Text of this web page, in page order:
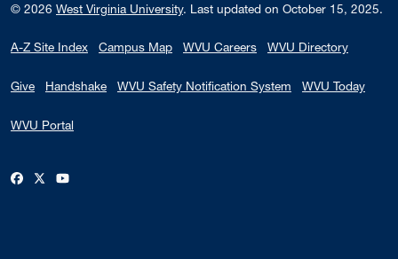
© 2026 West Virginia University. Last updated on October 15, 2025.
A-Z Site Index Campus Map WVU Careers WVU Directory
Give Handshake WVU Safety Notification System WVU Today
WVU Portal
WVU on Facebook
WVU on X / Twitter
WVU on YouTube